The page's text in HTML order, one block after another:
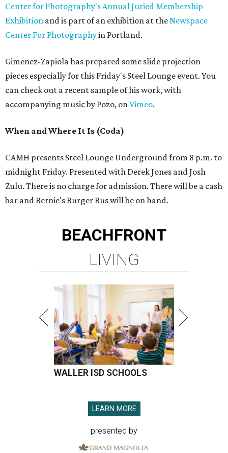
Center for Photography's Annual Juried Membership
Exhibition and is part of an exhibition at theNewspace
Center For Photographyin Portland.
Gimenez-Zapiola has prepared some slide projection
pieces especially for this Friday's Steel Lounge event. You
can check out a recent sample of his work, with
accompanying music by Pozo, onVimeo.
When and Where It Is (Coda)
CAMH presents Steel Lounge Underground from 8 p.m. to
midnight Friday. Presented with Derek Jones and Josh
Zulu. There is no charge for admission. There will be a cash
bar and Bernie's Burger Bus will be on hand.
BEACHFRONT
LIVING
WALLER ISD SCHOOLS
LEARN MORE
presented by